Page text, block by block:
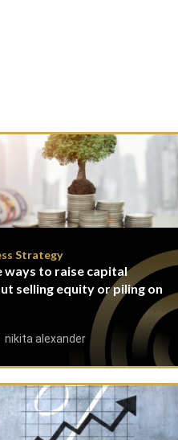
Strategy
ways to raise capital
selling equity or piling on
nikita alexander